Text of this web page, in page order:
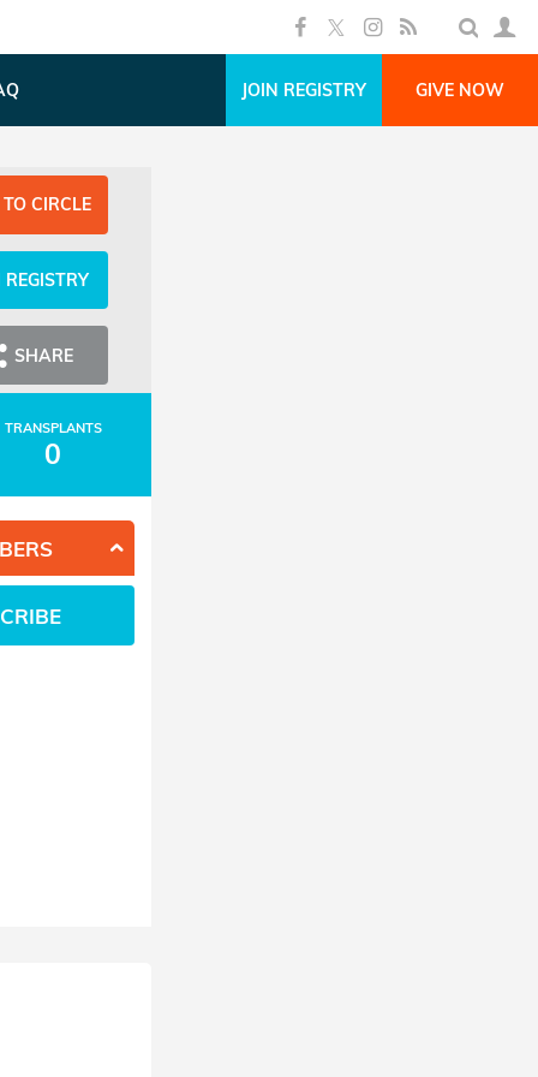
JOIN REGISTRY GIVE NOW
CIRCLE
REGISTRY
SHARE
TRANSPLANTS
0